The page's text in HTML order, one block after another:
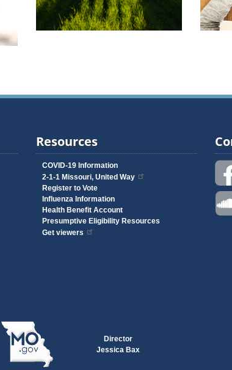
Resources
COVID-19 Information
2-1-1 Missouri, United Way
Register to Vote
Influenza Information
Health Benefit Account
Presumptive Eligibility Resources
Get viewers
Director
Jessica Bax